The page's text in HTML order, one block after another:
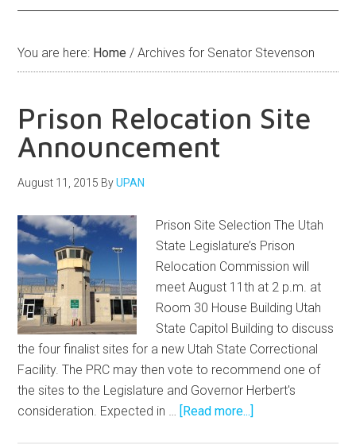
You are here: Home / Archives for Senator Stevenson
Prison Relocation Site
Announcement
August 11, 2015 ByUPAN
Prison Site Selection The Utah
State Legislature’s Prison
Relocation Commission will
meet August 11th at 2 p.m. at
Room 30 House Building Utah
State Capitol Building to discuss
the four finalist sites for a new Utah State Correctional
Facility. The PRC may then vote to recommend one of
the sites to the Legislature and Governor Herbert's
consideration. Expected in … [Read more...]